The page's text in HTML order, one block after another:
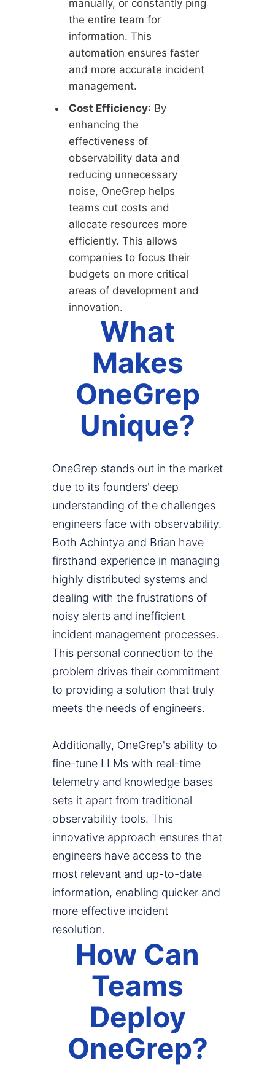
manually, or constantly ping
the entire team for
information. This
automation ensures faster
and more accurate incident
management.
Cost Efficiency: By
enhancing the
effectiveness of
observability data and
reducing unnecessary
noise, OneGrep helps
teams cut costs and
allocate resources more
efficiently. This allows
companies to focus their
budgets on more critical
areas of development and
innovation.
What
Makes
OneGrep
Unique?
OneGrep stands out in the market
due to its founders' deep
understanding of the challenges
engineers face with observability.
Both Achintya and Brian have
firsthand experience in managing
highly distributed systems and
dealing with the frustrations of
noisy alerts and inefficient
incident management processes.
This personal connection to the
problem drives their commitment
to providing a solution that truly
meets the needs of engineers.
Additionally, OneGrep's ability to
fine-tune LLMs with real-time
telemetry and knowledge bases
sets it apart from traditional
observability tools. This
innovative approach ensures that
engineers have access to the
most relevant and up-to-date
information, enabling quicker and
more effective incident
resolution.
How Can
Teams
Deploy
OneGrep?